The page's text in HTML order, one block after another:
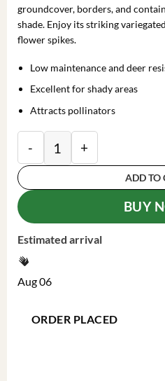
groundcover, borders, and
shade. Enjoy its striking
flower spikes.
Low maintenance and deer
Excellent for shady areas
Attracts pollinators
ADD TO
BUY
Estimated arrival
Aug 06
ORDER PLACED